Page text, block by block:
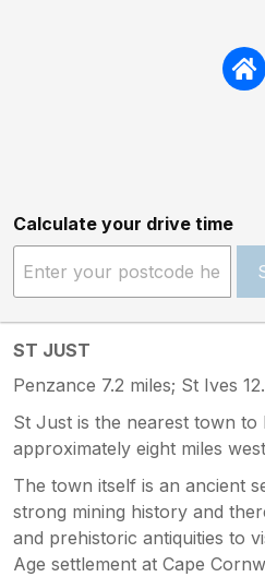
Calculate your drive time
ST JUST
Penzance 7.2 miles; St Ives
St Just is the nearest town to
approximately eight miles
The town itself is an ancient
strong mining history and
and prehistoric antiquities to
Age settlement at Cape